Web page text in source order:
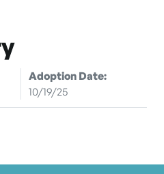
Adoption Date:
10/19/25